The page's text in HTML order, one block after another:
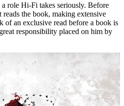
role Hi-Fi takes seriously. Before
the book, making extensive
of an exclusive read before a book is
responsibility placed on him by